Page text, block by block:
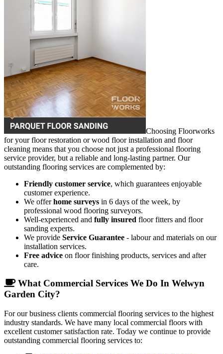
Choosing Floorworks
for your floor restoration or wood floor installation and floor
cleaning means that you choose not just a professional flooring
service provider, but a reliable and long-lasting partner. Our
outstanding flooring services are complemented by:
Friendly customer service, which guarantees enjoyable
customer experience.
We offerhome surveys in 6 days of the week, by
professional wood flooring surveyors.
Well-experienced and fully insured floor fitters and floor
sanding experts.
We provide Service Guarantee - labour and materials on our
installation services.
Free advice on floor finishing products, services and after
care.
What Commercial Services We Do In Welwyn
Garden City?
For our business clients commercial flooring services to the highest
industry standards. We have many local commercial floors with
excellent customer satisfaction rate. Today we continue to provide
outstanding commercial flooring services to: